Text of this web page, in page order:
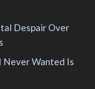
Despair Over
Never Wanted Is